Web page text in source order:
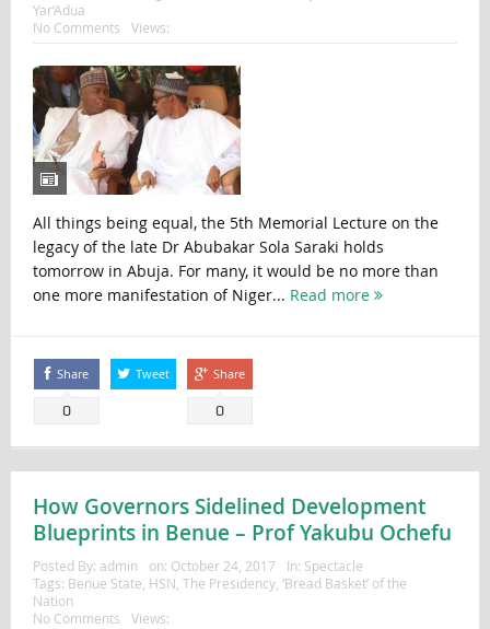
Yar’Adua
No Comments
Views:
All things being equal, the 5th Memorial Lecture on the
legacy of the late Dr Abubakar Sola Saraki holds
tomorrow in Abuja. For many, it would be no more than
one more manifestation of Niger... Read more
Share
0
Tweet Share
0
How Governors Sidelined Development
Blueprints in Benue – Prof Yakubu Ochefu
Posted By: admin on: October 24, 2017 In: Spectacle
Tags: Benue State, HSN, The Presidency, ‘Bread Basket’ of the
Nation
No Comments
Views: